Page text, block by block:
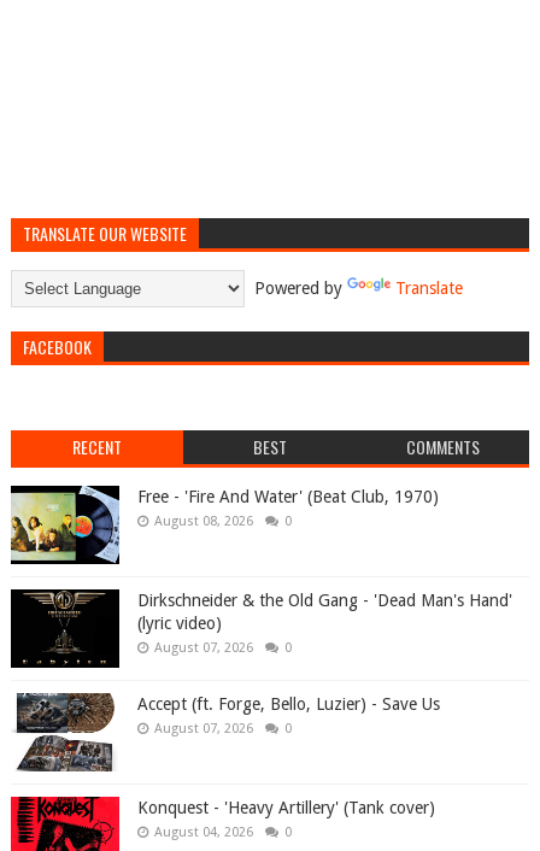
TRANSLATE OUR WEBSITE
Powered by Translate
FACEBOOK
RECENT BEST COMMENTS
Free - 'Fire And Water' (Beat Club, 1970)
August 08, 2026 0
Dirkschneider & the Old Gang - 'Dead Man's Hand'
(lyric video)
August 07, 2026 0
Accept (ft. Forge, Bello, Luzier) - Save Us
August 07, 2026 0
Konquest - 'Heavy Artillery' (Tank cover)
August 04, 2026 0